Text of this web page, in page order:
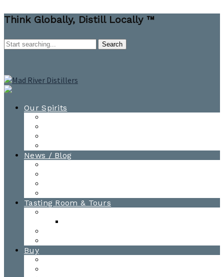
Think Globally, Distill Locally ™
Our Spirits
News / Blog
Tasting Room & Tours
Buy